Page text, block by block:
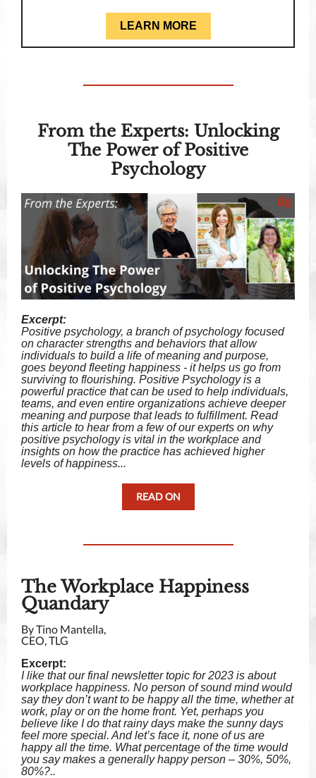
LEARN MORE
From the Experts: Unlocking
The Power of Positive
Psychology
Excerpt:
Positive psychology, a branch of psychology focused
on character strengths and behaviors that allow
individuals to build a life of meaning and purpose,
goes beyond fleeting happiness - it helps us go from
surviving to flourishing. Positive Psychology is a
powerful practice that can be used to help individuals,
teams, and even entire organizations achieve deeper
meaning and purpose that leads to fulfillment. Read
this article to hear from a few of our experts on why
positive psychology is vital in the workplace and
insights on how the practice has achieved higher
levels of happiness...
READ ON
The Workplace Happiness
Quandary
By Tino Mantella,
CEO, TLG
Excerpt:
I like that our final newsletter topic for 2023 is about
workplace happiness. No person of sound mind would
say they don’t want to be happy all the time, whether at
work, play or on the home front. Yet, perhaps you
believe like I do that rainy days make the sunny days
feel more special. And let’s face it, none of us are
happy all the time. What percentage of the time would
you say makes a generally happy person – 30%, 50%,
80%?..